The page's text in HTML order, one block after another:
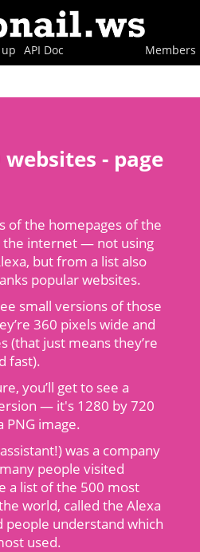
API Doc Members
- page
of the homepages of the
the internet — not using
but from a list also
popular websites.
small versions of those
360 pixels wide and
(that just means they’re
fast).
you’ll get to see a
— it's 1280 by 720
PNG image.
was a company
people visited
a list of the 500 most
world, called the Alexa
people understand which
used.